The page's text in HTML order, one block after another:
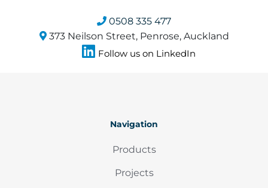
0508 335 477
373 Neilson Street, Penrose, Auckland
Follow us on LinkedIn
Navigation
Products
Projects